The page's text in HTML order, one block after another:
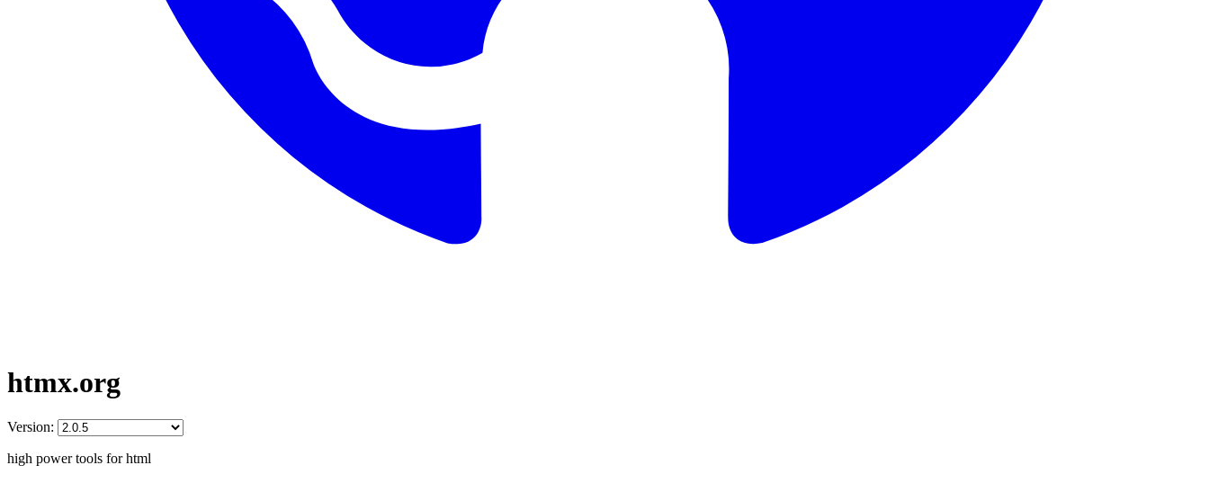
htmx.org
Version:
high power tools for html